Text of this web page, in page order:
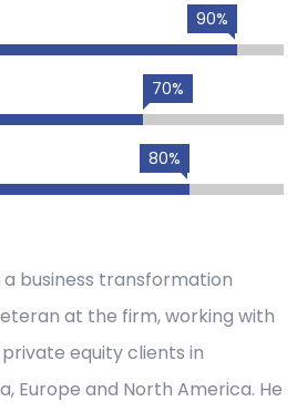
90%
70%
80%
a business transformation
at the firm, working with
equity clients in
Europe and North America. He